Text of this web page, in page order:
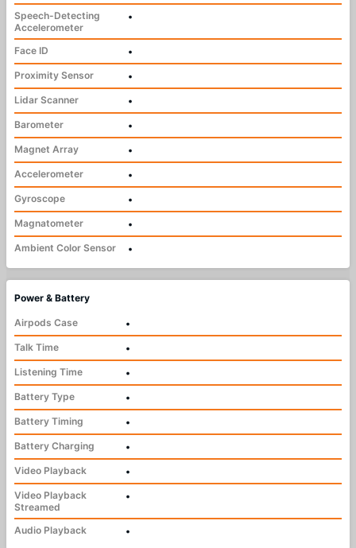
Speech-Detecting
Accelerometer
•
Face ID
•
Proximity Sensor
•
Lidar Scanner
•
Barometer
•
Magnet Array
•
Accelerometer
•
Gyroscope
•
Magnatometer
•
Ambient Color Sensor
•
Power & Battery
Airpods Case
•
Talk Time
•
Listening Time
•
Battery Type
•
Battery Timing
•
Battery Charging
•
Video Playback
•
Video Playback
Streamed
•
Audio Playback •